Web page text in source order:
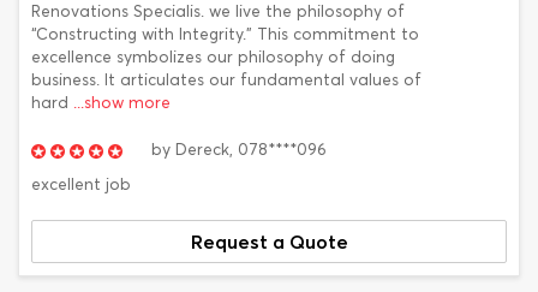
Renovations Specialis. we live the philosophy of
“Constructing with Integrity.” This commitment to
excellence symbolizes our philosophy of doing
business. It articulates our fundamental values of
hard ...show more
by Dereck, 078****096
excellent job
Request a Quote